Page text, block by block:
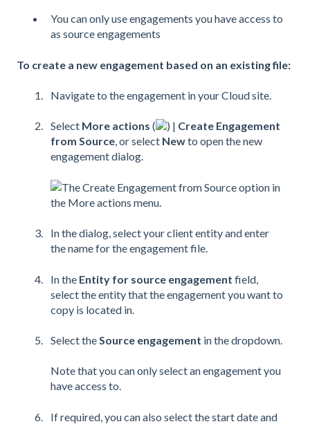
You can only use engagements you have access to
as source engagements
To create a new engagement based on an existing file:
Navigate to the engagement in your Cloud site.
Select More actions ( ) | Create Engagement
from Source, or select Newto open the new
engagement dialog.
In the dialog, select your client entity and enter
the name for the engagement file.
In the Entity for source engagement field,
select the entity that the engagement you want to
copy is located in.
Select theSource engagement in the dropdown.
Note that you can only select an engagement you
have access to.
If required, you can also select the start date and